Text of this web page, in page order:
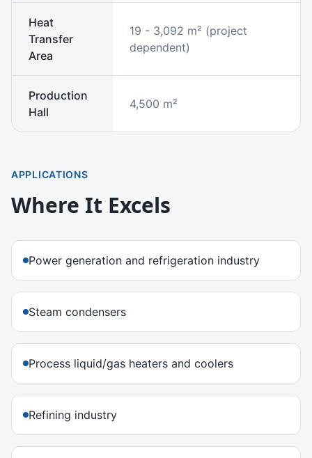
Heat
Transfer
Area
19 - 3,092 m² (project
dependent)
Production
Hall
4,500 m²
APPLICATIONS
Where It Excels
Power generation and refrigeration industry
Steam condensers
Process liquid/gas heaters and coolers
Refining industry